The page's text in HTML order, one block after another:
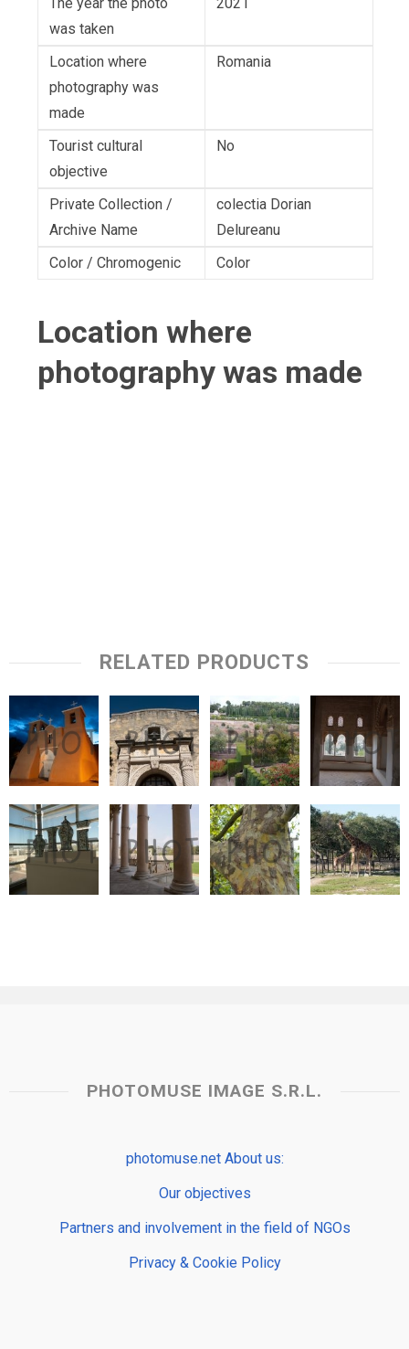
was taken
Location where
photography was
made
Romania
Tourist cultural
objective
No
Private Collection /
Archive Name
colectia Dorian
Delureanu
Color / Chromogenic
Color
Location where
photography was made
RELATED PRODUCTS
PHOTOMUSE IMAGE S.R.L.
photomuse.net About us:
Our objectives
Partners and involvement in the field of NGOs
Privacy & Cookie Policy